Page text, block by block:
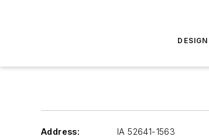
DESIGN
Address:
IA 52641-1563